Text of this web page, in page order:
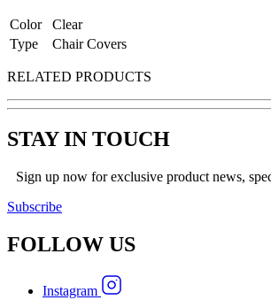
Color
Clear
Type
Chair Covers
RELATED PRODUCTS
STAY IN TOUCH
Sign up now for exclusive product news,
Subscribe
FOLLOW US
Instagram